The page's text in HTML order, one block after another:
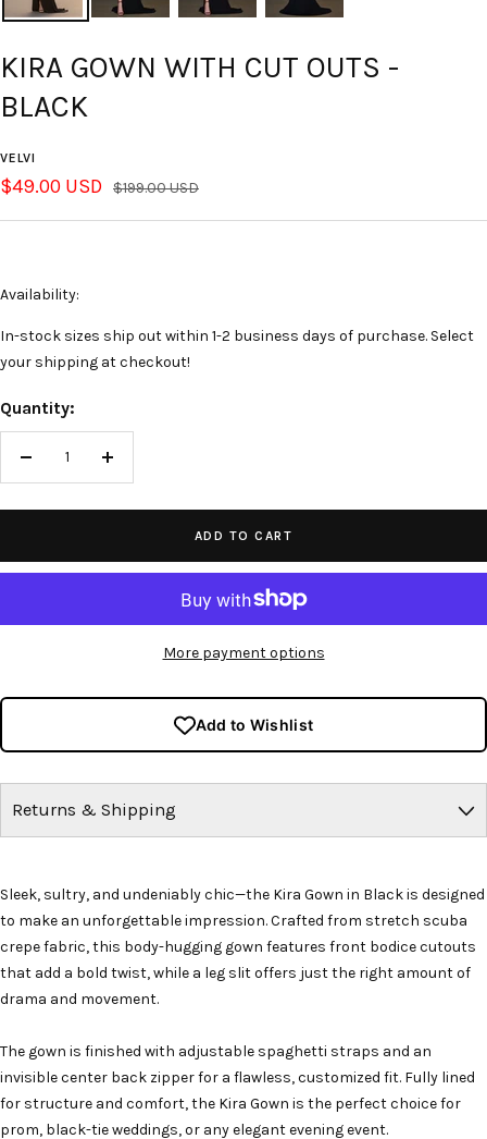
KIRA GOWN WITH CUT OUTS -
BLACK
VELVI
Sale
price
$49.00 USD
Regular
$199.00 USD
Availability:
In-stock sizes ship out within 1-2 business days of purchase. Select
your shipping at checkout!
Quantity:
Increase
ADD TO CART
More payment options
Add to Wishlist
Returns & Shipping
Sleek, sultry, and undeniably chic—the Kira Gown in Black is designed
to make an unforgettable impression. Crafted from stretch scuba
crepe fabric, this body-hugging gown features front bodice cutouts
that add a bold twist, while a leg slit offers just the right amount of
drama and movement.
The gown is finished with adjustable spaghetti straps and an
invisible center back zipper for a flawless, customized fit. Fully lined
for structure and comfort, the Kira Gown is the perfect choice for
prom, black-tie weddings, or any elegant evening event.